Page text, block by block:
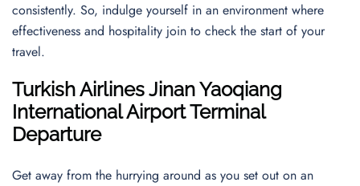
consistently. So, indulge yourself in an environment where
effectiveness and hospitality join to check the start of your
travel.
Turkish Airlines Jinan Yaoqiang
International Airport Terminal
Departure
Get away from the hurrying around as you set out on an